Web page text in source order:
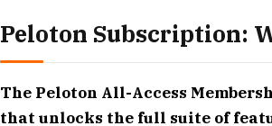
Peloton Subscription:
The Peloton All-Access
that unlocks the full suite of